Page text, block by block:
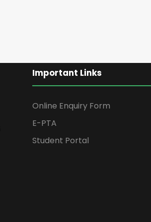
Important Links
Online Enquiry Form
E-PTA
Student Portal